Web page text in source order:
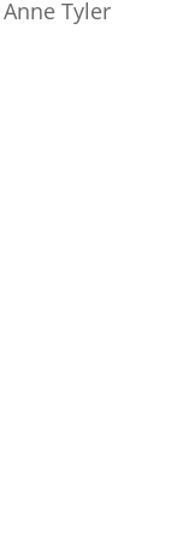
Tyler